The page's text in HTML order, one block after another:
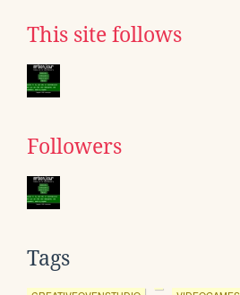
This site follows
Followers
Tags